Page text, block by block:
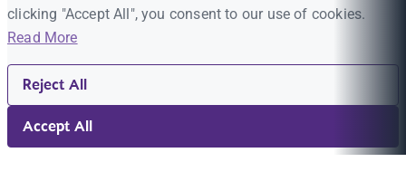
clicking "Accept All", you consent to our use of cookies.
Read More
Reject All
Accept All